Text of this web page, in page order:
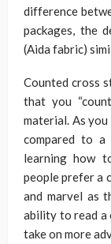
difference
packages, the
(Aida fabric)
Counted cross
that you
material. As
compared to a
learning how
people prefer a
and marvel as
ability to read a
take on more